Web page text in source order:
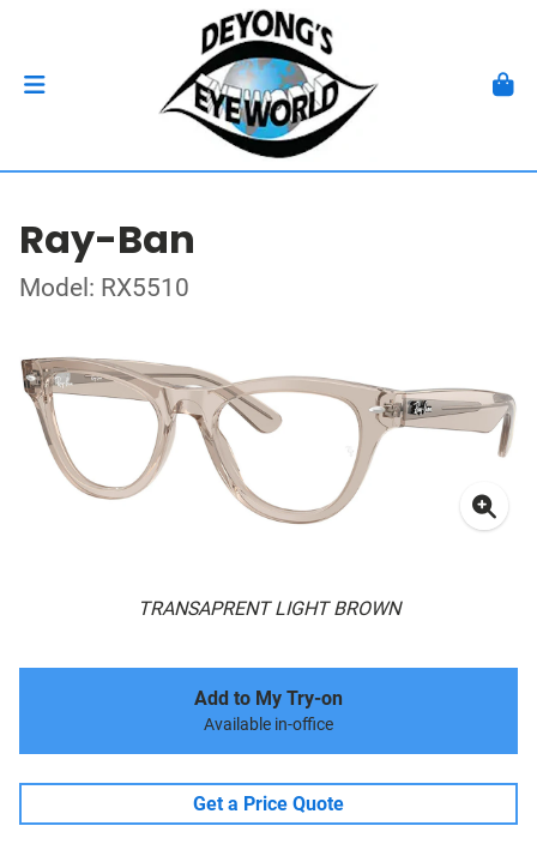
Ray-Ban
Model: RX5510
TRANSAPRENT LIGHT BROWN
Add to My Try-on
Available in-office
Get a Price Quote